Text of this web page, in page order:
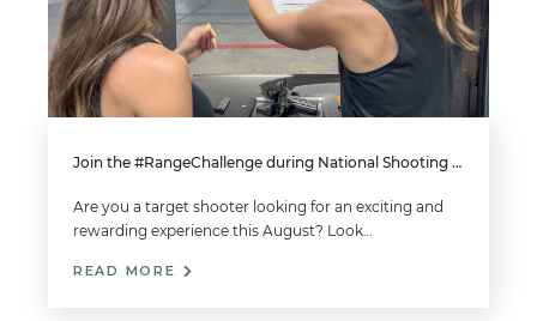
Join the #RangeChallenge during National Shooting Sports Month for a Chance to Win
Are you a target shooter looking for an exciting and
rewarding experience this August? Look…
READ MORE